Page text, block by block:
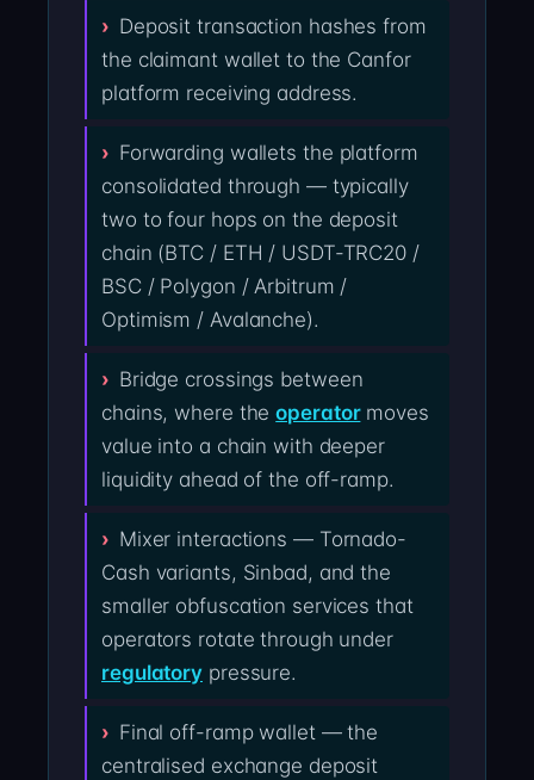
Deposit transaction hashes from
the claimant wallet to the Canfor
platform receiving address.
Forwarding wallets the platform
consolidated through — typically
two to four hops on the deposit
chain (BTC / ETH / USDT-TRC20 /
BSC / Polygon / Arbitrum /
Optimism / Avalanche).
Bridge crossings between
chains, where theoperatormoves
value into a chain with deeper
liquidity ahead of the off-ramp.
Mixer interactions — Tornado-
Cash variants, Sinbad, and the
smaller obfuscation services that
operators rotate through under
regulatory pressure.
Final off-ramp wallet — the
centralised exchange deposit